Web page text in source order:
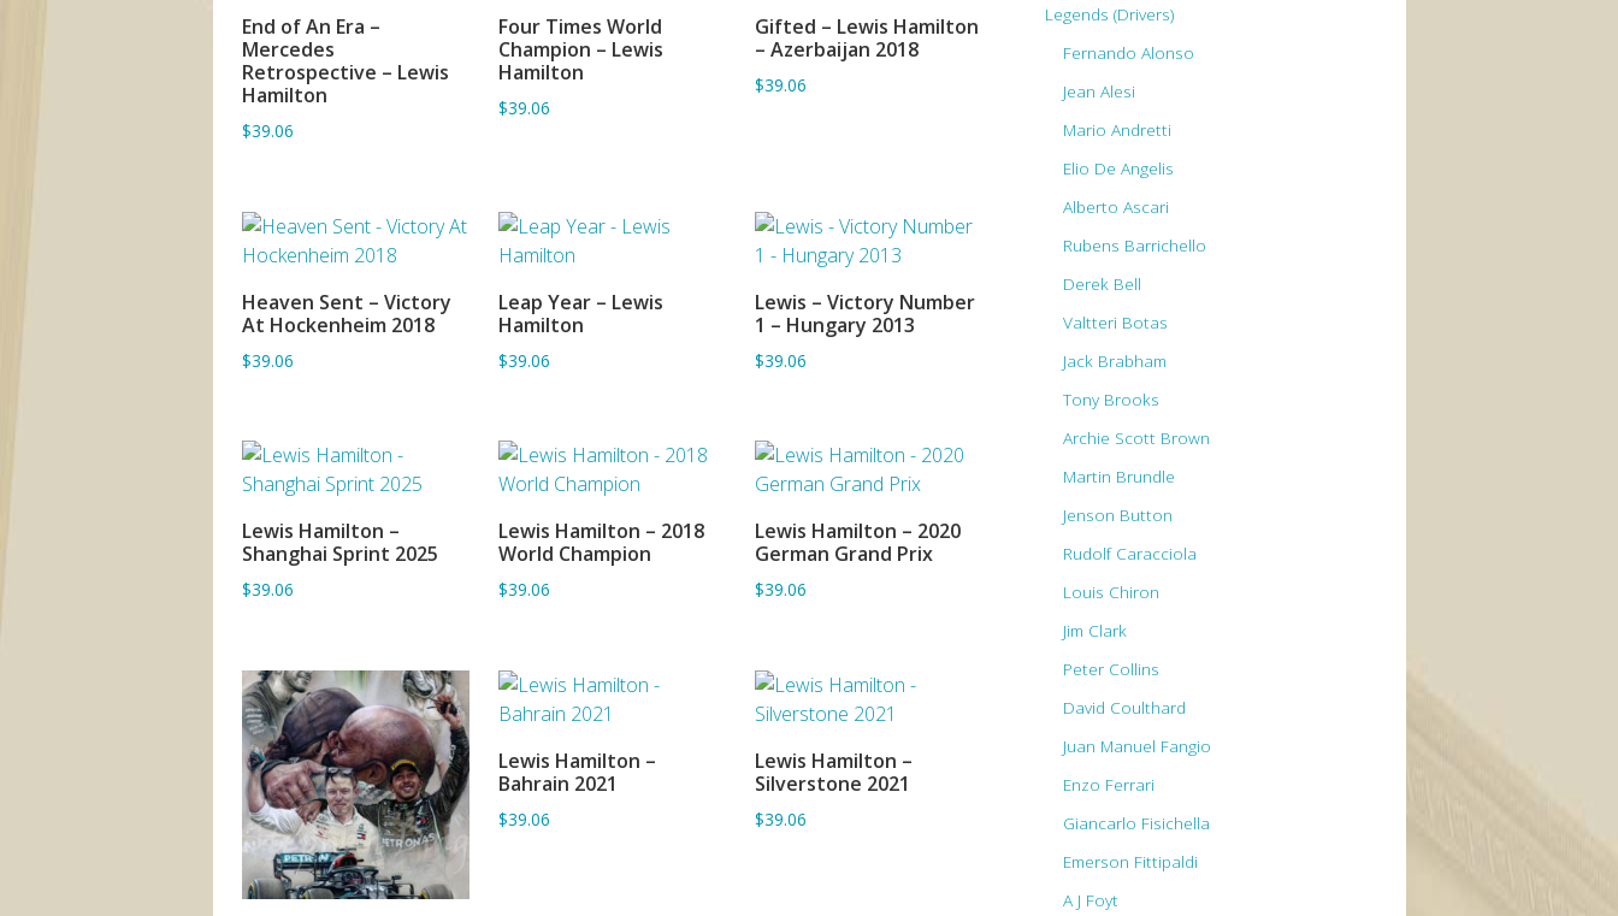
ADD TO BASKET
End of An Era –
Mercedes
Retrospective – Lewis
Hamilton
$39.06
ADD TO BASKET
Four Times World
Champion – Lewis
Hamilton
$39.06
ADD TO BASKET
Gifted – Lewis Hamilton
– Azerbaijan 2018
$39.06
ADD TO BASKET
Heaven Sent – Victory
At Hockenheim 2018
$39.06
ADD TO BASKET
Leap Year – Lewis
Hamilton
$39.06
ADD TO BASKET
Lewis – Victory Number
1 – Hungary 2013
$39.06
ADD TO BASKET
Lewis Hamilton –
Shanghai Sprint 2025
$39.06
ADD TO BASKET
Lewis Hamilton – 2018
World Champion
$39.06
ADD TO BASKET
Lewis Hamilton – 2020
German Grand Prix
$39.06
ADD TO BASKET
Lewis Hamilton –
Bahrain 2021
$39.06
ADD TO BASKET
Lewis Hamilton –
Silverstone 2021
$39.06
Legends (Drivers)
Fernando Alonso
Jean Alesi
Mario Andretti
Elio De Angelis
Alberto Ascari
Rubens Barrichello
Derek Bell
Valtteri Botas
Jack Brabham
Tony Brooks
Archie Scott Brown
Martin Brundle
Jenson Button
Rudolf Caracciola
Louis Chiron
Jim Clark
Peter Collins
David Coulthard
Juan Manuel Fangio
Enzo Ferrari
Giancarlo Fisichella
Emerson Fittipaldi
A J Foyt